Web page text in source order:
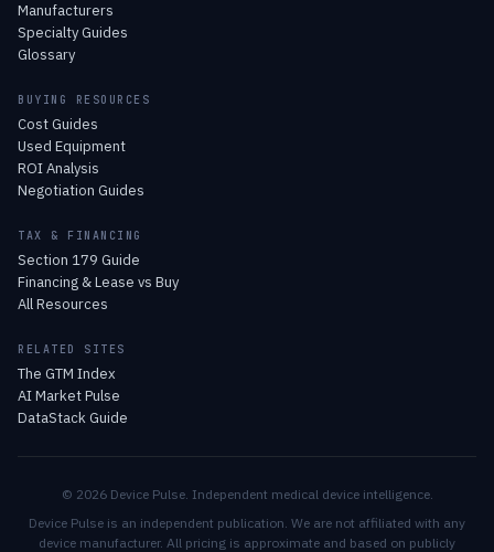
Manufacturers
Specialty Guides
Glossary
BUYING RESOURCES
Cost Guides
Used Equipment
ROI Analysis
Negotiation Guides
TAX & FINANCING
Section 179 Guide
Financing & Lease vs Buy
All Resources
RELATED SITES
The GTM Index
AI Market Pulse
DataStack Guide
© 2026 Device Pulse. Independent medical device intelligence.
Device Pulse is an independent publication. We are not affiliated with any
device manufacturer. All pricing is approximate and based on publicly